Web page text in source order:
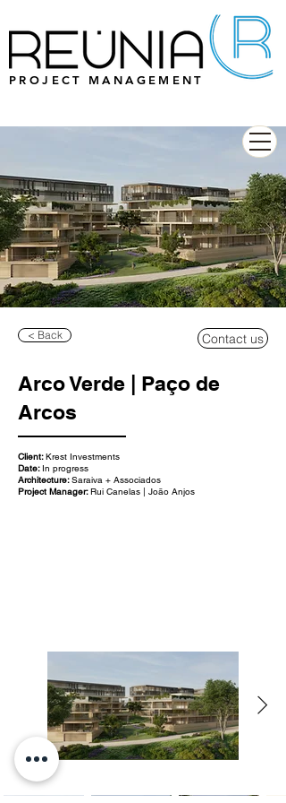
PROJECT MANAGEMENT
< Back Contact us
Arco Verde | Paço de
Arcos
Client:Krest Investments
Date:In progress
Architecture:Saraiva + Associados
Project Manager:Rui Canelas | João Anjos